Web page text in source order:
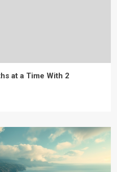
at a Time With 2